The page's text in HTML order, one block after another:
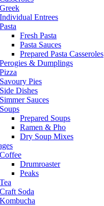
Greek
Individual Entrees
Pasta
Fresh Pasta
Pasta Sauces
Prepared Pasta Casseroles
Perogies & Dumplings
Pizza
Savoury Pies
Side Dishes
Simmer Sauces
Soups
Prepared Soups
Ramen & Pho
Dry Soup Mixes
Coffee
Drumroaster
Peaks
Tea
Craft Soda
Kombucha